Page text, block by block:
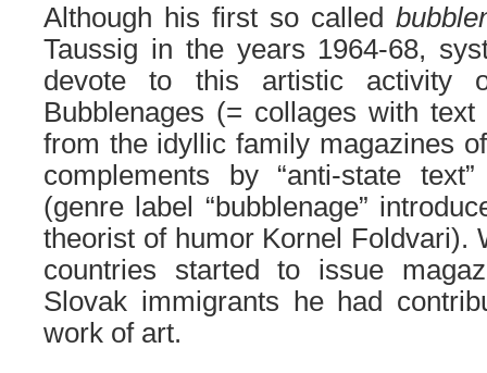
Although his first so called
Taussig in the years 1964-68,
devote to this artistic activity
Bubblenages (= collages with
from the idyllic family magazines
complements by “anti-state
(genre label “bubblenage”
theorist of humor Kornel Foldvari).
countries started to issue
Slovak immigrants he had
work of art.